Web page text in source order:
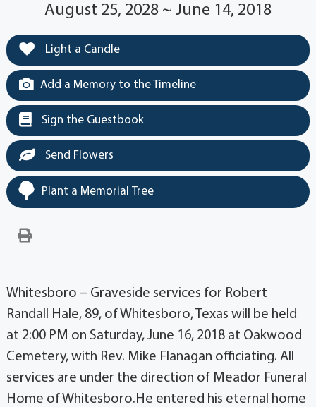
August 25, 2028 ~ June 14, 2018
Light a Candle
Add a Memory to the Timeline
Sign the Guestbook
Send Flowers
Plant a Memorial Tree
Whitesboro – Graveside services for Robert
Randall Hale, 89, of Whitesboro, Texas will be held
at 2:00 PM on Saturday, June 16, 2018 at Oakwood
Cemetery, with Rev. Mike Flanagan officiating. All
services are under the direction of Meador Funeral
Home of Whitesboro.He entered his eternal home